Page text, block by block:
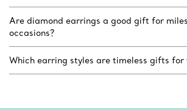
Are diamond earrings a good gift for
occasions?
Which earring styles are timeless gifts for